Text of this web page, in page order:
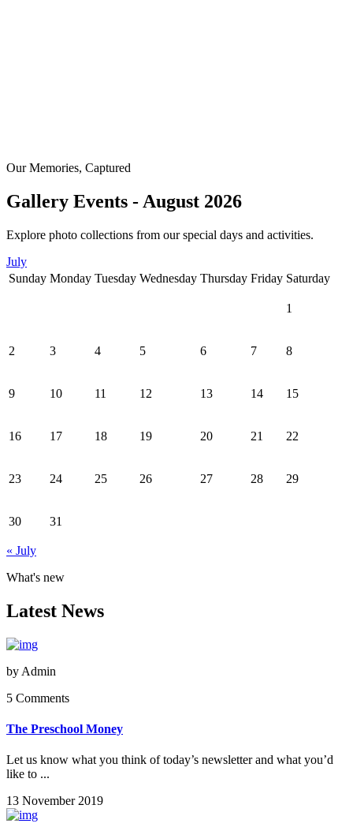
Our Memories, Captured
Gallery Events - August 2026
Explore photo collections from our special days and activities.
July
Sunday Monday Tuesday Wednesday Thursday Friday Saturday
1
2 3 4 5 6 7 8
9 10 11 12 13 14 15
16 17 18 19 20 21 22
23 24 25 26 27 28 29
30 31
« July
What's new
Latest News
by Admin
5 Comments
The Preschool Money
Let us know what you think of today’s newsletter and what you’d
like to ...
13 November 2019